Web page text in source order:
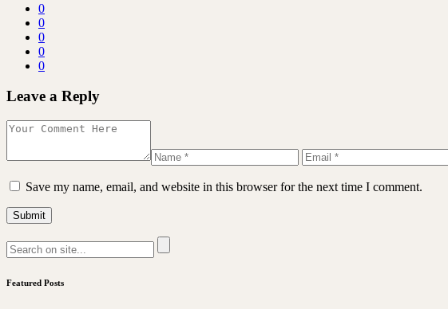
0
0
0
0
0
Leave a Reply
Save my name, email, and website in this browser for the next time I comment.
Featured Posts